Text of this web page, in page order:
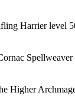
Harrier level
Spellweaver
Higher